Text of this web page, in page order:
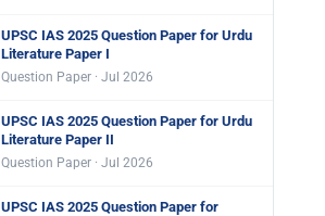
UPSC IAS 2025 Question Paper for Urdu
Literature Paper I
Question Paper · Jul 2026
UPSC IAS 2025 Question Paper for Urdu
Literature Paper II
Question Paper · Jul 2026
UPSC IAS 2025 Question Paper for